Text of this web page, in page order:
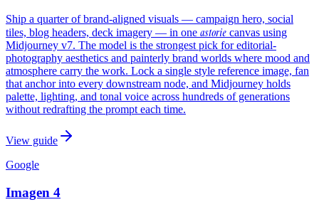
Ship a quarter of brand-aligned visuals — campaign hero, social
tiles, blog headers, deck imagery — in one astorie canvas using
Midjourney v7. The model is the strongest pick for editorial-
photography aesthetics and painterly brand worlds where mood and
atmosphere carry the work. Lock a single style reference image, fan
that anchor into every downstream node, and Midjourney holds
palette, lighting, and tonal voice across hundreds of generations
without redrafting the prompt each time.
View guide
Google
Imagen 4